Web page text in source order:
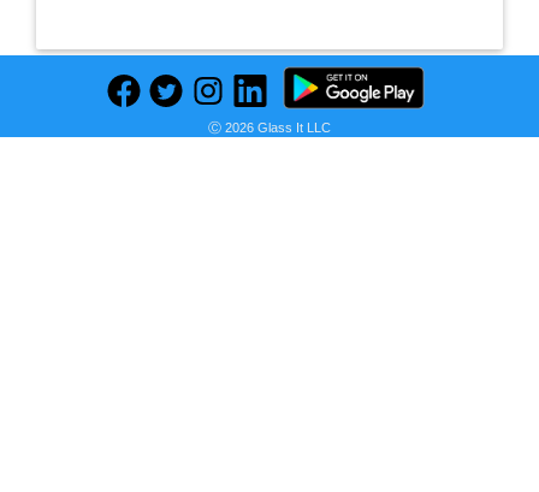
Ⓒ 2026 Glass It LLC